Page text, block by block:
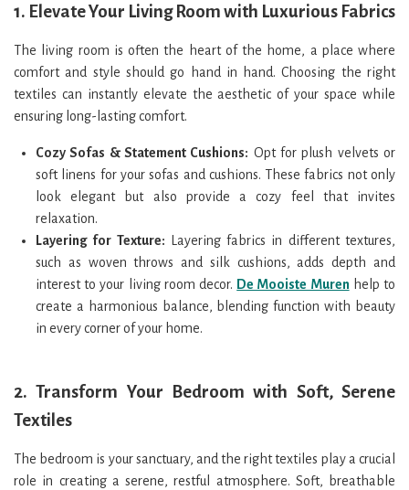
1. Elevate Your Living Room with Luxurious Fabrics
The living room is often the heart of the home, a place where
comfort and style should go hand in hand. Choosing the right
textiles can instantly elevate the aesthetic of your space while
ensuring long-lasting comfort.
Cozy Sofas & Statement Cushions: Opt for plush velvets or
soft linens for your sofas and cushions. These fabrics not only
look elegant but also provide a cozy feel that invites
relaxation.
Layering for Texture: Layering fabrics in different textures,
such as woven throws and silk cushions, adds depth and
interest to your living room decor. De Mooiste Muren help to
create a harmonious balance, blending function with beauty
in every corner of your home.
2.Transform Your Bedroom with Soft, Serene
Textiles
The bedroom is your sanctuary, and the right textiles play a crucial
role in creating a serene, restful atmosphere. Soft, breathable